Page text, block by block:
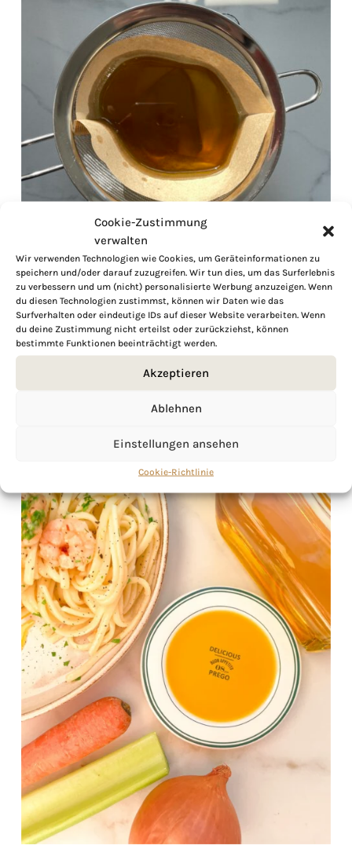
Cookie-Zustimmung
verwalten
Wir verwenden Technologien wie Cookies, um Geräteinformationen zu
speichern und/oder darauf zuzugreifen. Wir tun dies, um das Surferlebnis
zu verbessern und um (nicht) personalisierte Werbung anzuzeigen. Wenn
du diesen Technologien zustimmst, können wir Daten wie das
Surfverhalten oder eindeutige IDs auf dieser Website verarbeiten. Wenn
du deine Zustimmung nicht erteilst oder zurückziehst, können
bestimmte Funktionen beeinträchtigt werden.
Akzeptieren
Ablehnen
Einstellungen ansehen
Cookie-Richtlinie